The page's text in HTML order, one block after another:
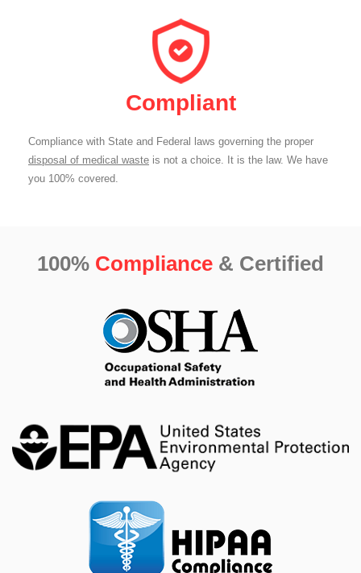
Compliant
Compliance with State and Federal laws governing the proper
disposal of medical waste is not a choice. It is the law. We have
you 100% covered.
100% Compliance & Certified